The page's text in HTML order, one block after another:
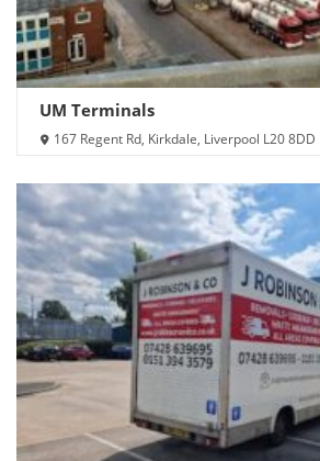
UM Terminals
167 Regent Rd, Kirkdale, Liverpool L20 8DD